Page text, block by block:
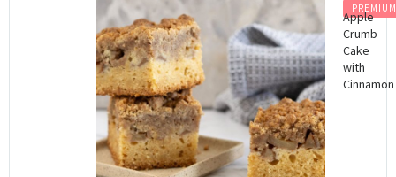
PREMIUM
Apple
Crumb
Cake
with
Cinnamon